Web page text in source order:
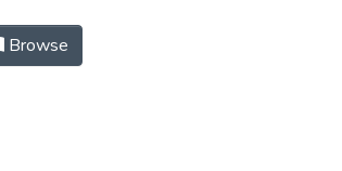
"Clinical psychology"
Browse